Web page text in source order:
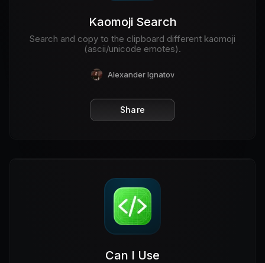
Kaomoji Search
Search and copy to the clipboard different kaomoji
(ascii/unicode emotes).
Alexander Ignatov
Share
Can I Use